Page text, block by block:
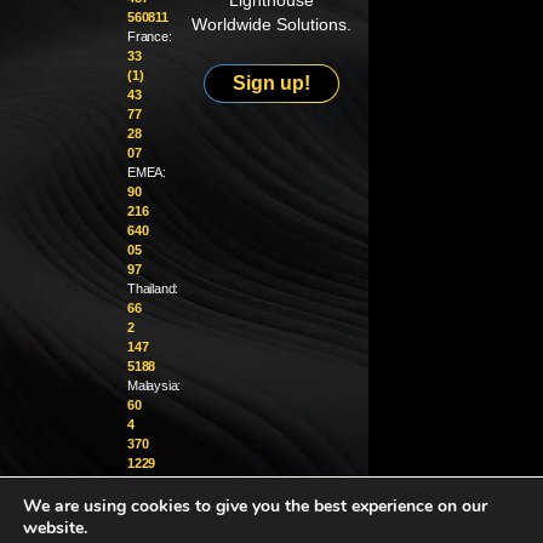
560811
France:
33
(1)
43
77
28
07
EMEA:
90
216
640
05
97
Thailand:
66
2
147
5188
Malaysia:
60
4
370
1229
info@golighthouse.com
Worldwide Solutions.
Sign up!
We are using cookies to give you the best experience on our
website.